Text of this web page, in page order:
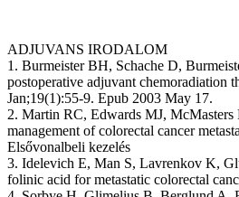
ADJUVANS IRODALOM
1. Burmeister BH, Schache D,
postoperative adjuvant chemoradiation
Jan;19(1):55-9. Epub 2003 May 17.
2. Martin RC, Edwards MJ,
management of colorectal cancer
Elsővonalbeli kezelés
3. Idelevich E, Man S, Lavrenkov K,
folinic acid for metastatic colorectal